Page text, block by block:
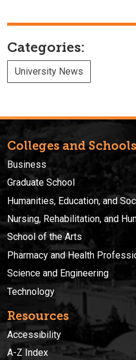
Categories:
University News
Colleges and Schools
Business
Graduate School
Humanities, Education, and
Nursing, Rehabilitation, and
School of the Arts
Pharmacy and Health
Science and Engineering
Technology
Resources
Accessibility
A-Z Index